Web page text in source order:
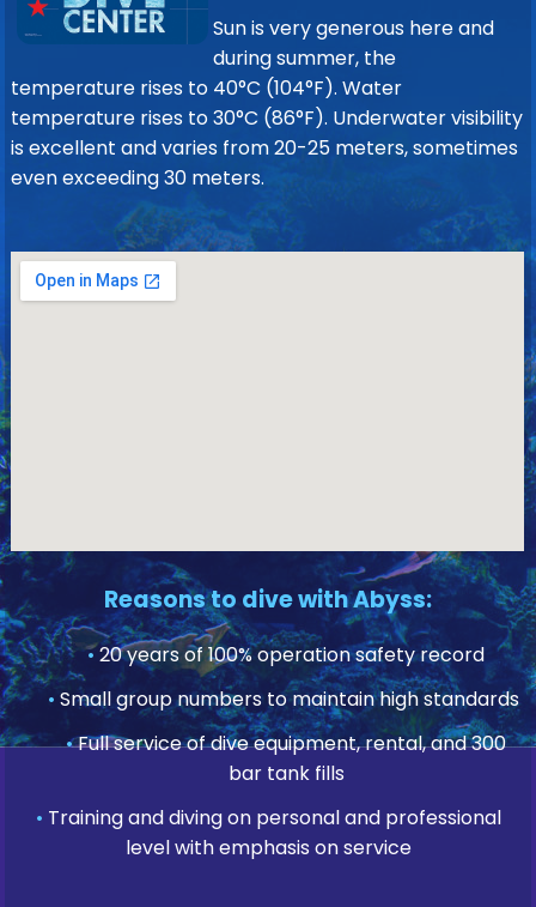
Sun is very generous here and
during summer, the
temperature rises to 40°C (104°F). Water
temperature rises to 30°C (86°F). Underwater visibility
is excellent and varies from 20-25 meters, sometimes
even exceeding 30 meters.
Reasons to dive with Abyss:
•20 years of 100% operation safety record
• Small group numbers to maintain high standards
•Full service of dive equipment, rental, and 300
bar tank fills
• Training and diving on personal and professional
level with emphasis on service